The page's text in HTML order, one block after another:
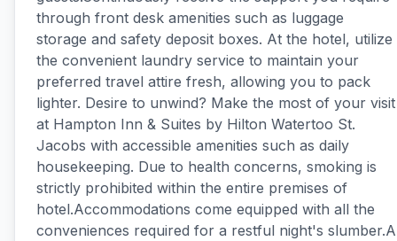
through front desk amenities such as luggage
storage and safety deposit boxes. At the hotel, utilize
the convenient laundry service to maintain your
preferred travel attire fresh, allowing you to pack
lighter. Desire to unwind? Make the most of your visit
at Hampton Inn & Suites by Hilton Watertoo St.
Jacobs with accessible amenities such as daily
housekeeping. Due to health concerns, smoking is
strictly prohibited within the entire premises of
hotel.Accommodations come equipped with all the
conveniences required for a restful night's slumber.A